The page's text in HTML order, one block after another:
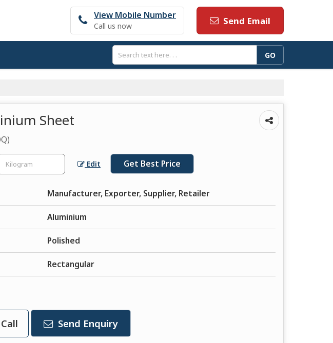
View Mobile Number
Call us now Send Email
Sheet
Edit Get Best Price
Manufacturer, Exporter, Supplier, Retailer
Aluminium
Polished
Rectangular
Send Enquiry